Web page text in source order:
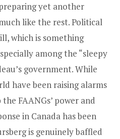
yet another
like the rest. Political
which is something
among the “sleepy
government. While
have been raising alarms
FAANGs’ power and
in Canada has been
is genuinely baffled